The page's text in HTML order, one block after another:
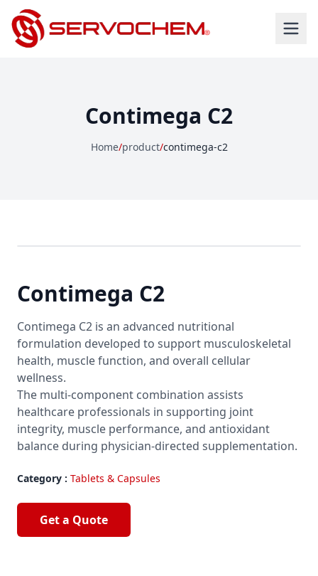
Contimega C2
Home/product/contimega-c2
Contimega C2
Contimega C2 is an advanced nutritional
formulation developed to support musculoskeletal
health, muscle function, and overall cellular
wellness.
The multi-component combination assists
healthcare professionals in supporting joint
integrity, muscle performance, and antioxidant
balance during physician-directed supplementation.
Category : Tablets & Capsules
Get a Quote